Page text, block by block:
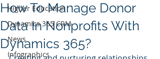
Higher Education
Dynamics 365 CRM
News
Infographics
How To Manage Donor
Data In Nonprofits With
Dynamics 365?